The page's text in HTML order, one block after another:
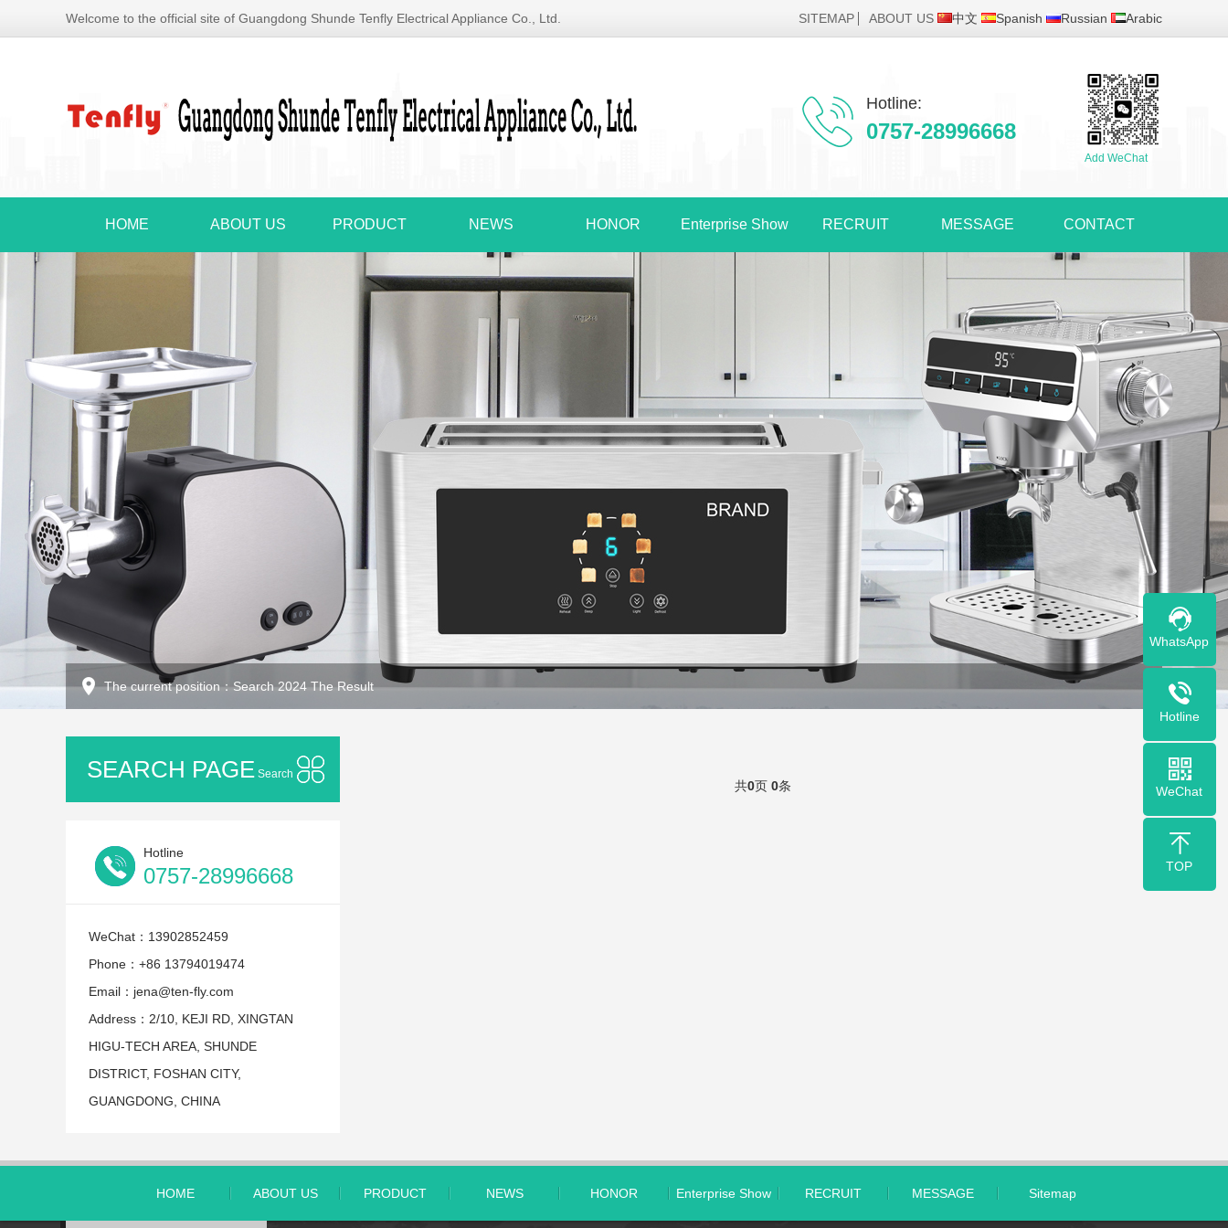
Welcome to the official site of Guangdong Shunde Tenfly Electrical Appliance Co., Ltd. SITEMAP ABOUT US 中文 Spanish Russian Arabic
Add WeChat
Hotline:
0757-28996668
HOME ABOUT US PRODUCT NEWS HONOR Enterprise Show RECRUIT MESSAGE CONTACT
The current position：Search 2024 The Result
SEARCH PAGE Search
Hotline
0757-28996668
WeChat：13902852459
Phone：+86 13794019474
Email：jena@ten-fly.com
Address：2/10, KEJI RD, XINGTAN
HIGU-TECH AREA, SHUNDE
DISTRICT, FOSHAN CITY,
GUANGDONG, CHINA
共0页 0条
HOME ABOUT US PRODUCT NEWS HONOR Enterprise Show RECRUIT MESSAGE Sitemap
WhatsApp
Hotline
WeChat
TOP